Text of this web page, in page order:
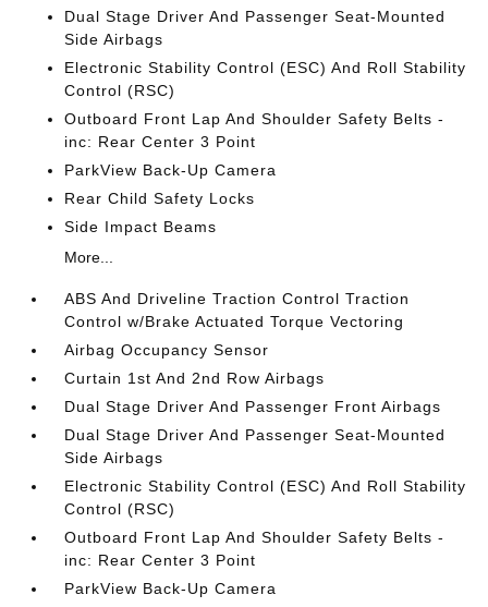
Dual Stage Driver And Passenger Seat-Mounted
Side Airbags
Electronic Stability Control (ESC) And Roll Stability
Control (RSC)
Outboard Front Lap And Shoulder Safety Belts -
inc: Rear Center 3 Point
ParkView Back-Up Camera
Rear Child Safety Locks
Side Impact Beams
More...
ABS And Driveline Traction Control Traction
Control w/Brake Actuated Torque Vectoring
Airbag Occupancy Sensor
Curtain 1st And 2nd Row Airbags
Dual Stage Driver And Passenger Front Airbags
Dual Stage Driver And Passenger Seat-Mounted
Side Airbags
Electronic Stability Control (ESC) And Roll Stability
Control (RSC)
Outboard Front Lap And Shoulder Safety Belts -
inc: Rear Center 3 Point
ParkView Back-Up Camera